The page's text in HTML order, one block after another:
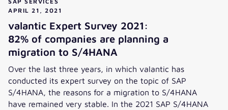
APRIL 21, 2021
valantic Expert Survey 2021:
82% of companies are planning a
migration to S/4HANA
Over the last three years, in which valantic has
conducted its expert survey on the topic of SAP
S/4HANA, the reasons for a migration to S/4HANA
have remained very stable. In the 2021 SAP S/4HANA